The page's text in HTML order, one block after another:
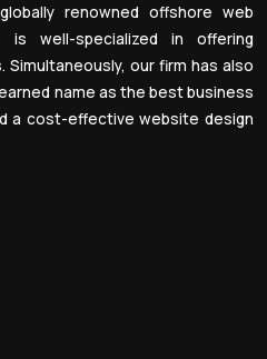
renowned offshore web
is well-specialized in offering
our firm has also
name as the best business
a cost-effective website design